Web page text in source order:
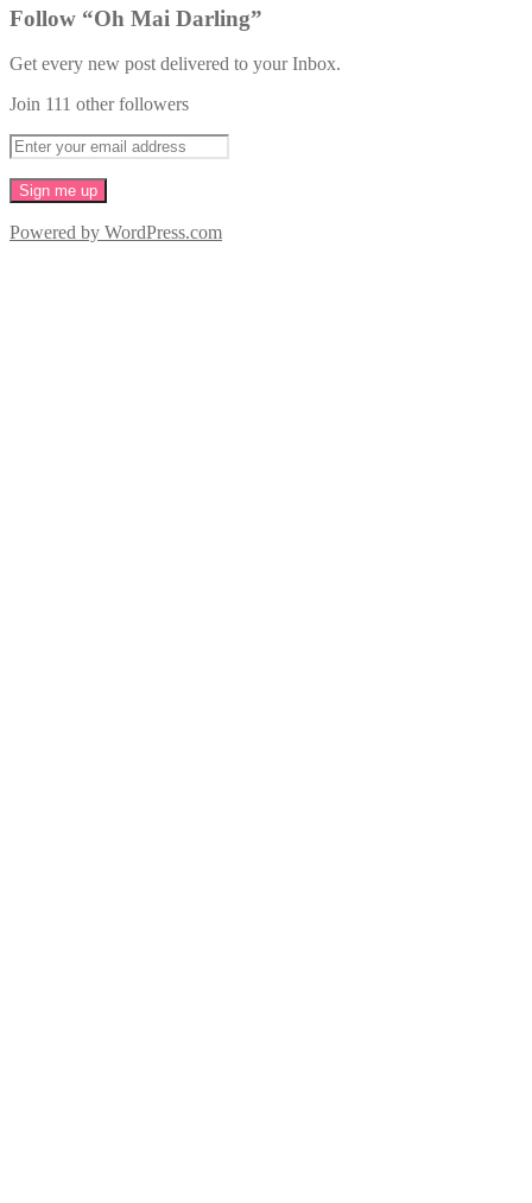
Follow “Oh Mai Darling”
Get every new post delivered to your Inbox.
Join 111 other followers
Powered by WordPress.com